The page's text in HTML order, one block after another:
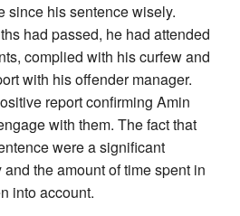
since his sentence wisely.
had passed, he had attended
complied with his curfew and
with his offender manager.
report confirming Amin
with them. The fact that
were a significant
the amount of time spent in
into account.